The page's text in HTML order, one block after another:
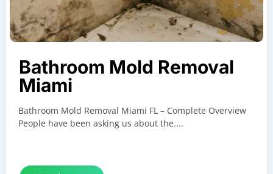
Bathroom Mold Removal
Miami
Bathroom Mold Removal Miami FL – Complete Overview
People have been asking us about the....